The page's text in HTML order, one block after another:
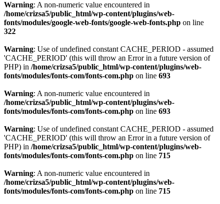
Warning: A non-numeric value encountered in
/home/crizsa5/public_html/wp-content/plugins/web-
fonts/modules/google-web-fonts/google-web-fonts.php on line
322
Warning: Use of undefined constant CACHE_PERIOD - assumed
'CACHE_PERIOD' (this will throw an Error in a future version of
PHP) in /home/crizsa5/public_html/wp-content/plugins/web-
fonts/modules/fonts-com/fonts-com.php on line 693
Warning: A non-numeric value encountered in
/home/crizsa5/public_html/wp-content/plugins/web-
fonts/modules/fonts-com/fonts-com.php on line 693
Warning: Use of undefined constant CACHE_PERIOD - assumed
'CACHE_PERIOD' (this will throw an Error in a future version of
PHP) in /home/crizsa5/public_html/wp-content/plugins/web-
fonts/modules/fonts-com/fonts-com.php on line 715
Warning: A non-numeric value encountered in
/home/crizsa5/public_html/wp-content/plugins/web-
fonts/modules/fonts-com/fonts-com.php on line 715